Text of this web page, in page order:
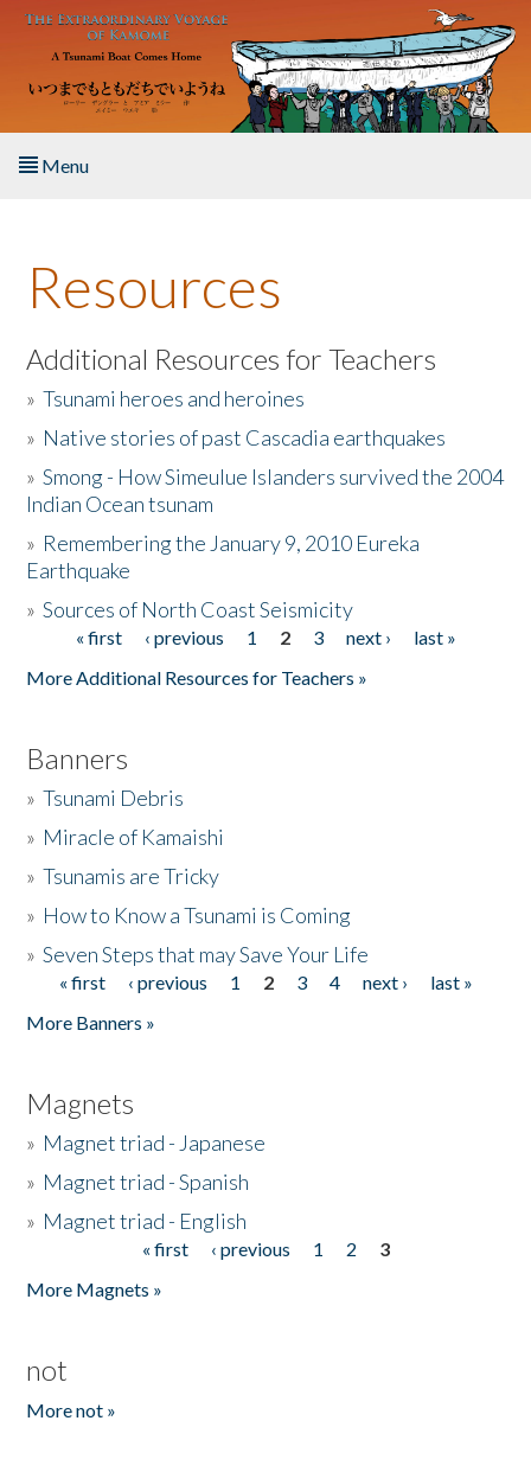
Skip to main content
Menu
About the Book
Listen to the Book
Activities
The Story & Student Exchange
Donate
Resources
Additional Resources for Teachers
»Tsunami heroes and heroines
» Native stories of past Cascadia earthquakes
»Smong - How Simeulue Islanders survived the 2004
Indian Ocean tsunam
» Remembering the January 9, 2010 Eureka
Earthquake
»Sources of North Coast Seismicity
Pages« first ‹ previous 1 2 3 next ›
last »
More Additional Resources for Teachers »
Banners
»Tsunami Debris
» Miracle of Kamaishi
»Tsunamis are Tricky
» How to Know a Tsunami is Coming
»Seven Steps that may Save Your Life
Pages
« first ‹ previous 1 2 3 4 next ›
last »
More Banners »
Magnets
» Magnet triad - Japanese
» Magnet triad - Spanish
» Magnet triad - English
« first ‹ previous 1 2
3
More Magnets »
not
More not »